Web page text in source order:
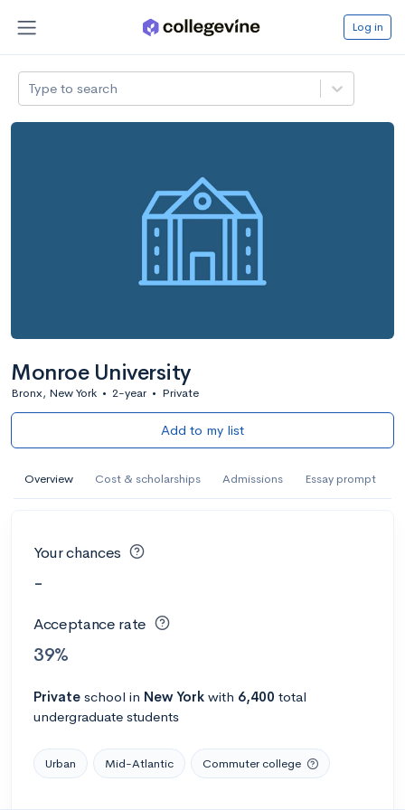
Log in
Type to search
Monroe University
Bronx, New York • 2-year • Private
Add to my list
Overview Cost & scholarships Admissions Essay prompt
Your chances
-
Acceptance rate
39%
Private school in New York with 6,400 total
undergraduate students
Urban Mid-Atlantic Commuter college